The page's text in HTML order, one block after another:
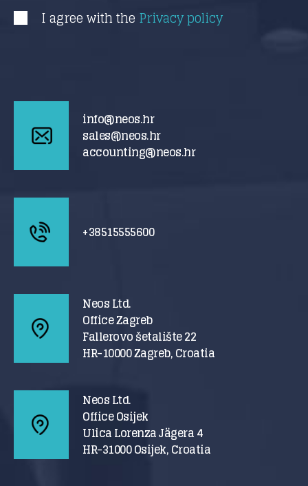
I agree with the Privacy policy
info@neos.hr
sales@neos.hr
accounting@neos.hr
+38515555600
Neos Ltd.
Office Zagreb
Fallerovo šetalište 22
HR-10000 Zagreb, Croatia
Neos Ltd.
Office Osijek
Ulica Lorenza Jägera 4
HR-31000 Osijek, Croatia